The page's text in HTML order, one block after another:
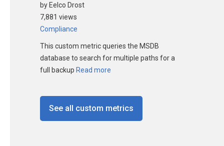
by Eelco Drost
7,881 views
Compliance
This custom metric queries the MSDB
database to search for multiple paths for a
full backup Read more
See all custom metrics